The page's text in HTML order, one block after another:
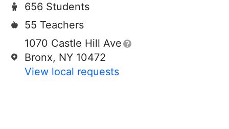
656 Students
55 Teachers
1070 Castle Hill Ave
Bronx, NY 10472
View local requests